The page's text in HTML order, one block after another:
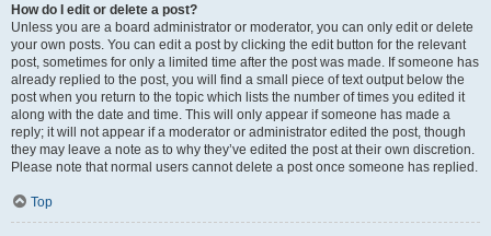
How do I edit or delete a post?
Unless you are a board administrator or moderator, you can only edit or delete
your own posts. You can edit a post by clicking the edit button for the relevant
post, sometimes for only a limited time after the post was made. If someone has
already replied to the post, you will find a small piece of text output below the
post when you return to the topic which lists the number of times you edited it
along with the date and time. This will only appear if someone has made a
reply; it will not appear if a moderator or administrator edited the post, though
they may leave a note as to why they’ve edited the post at their own discretion.
Please note that normal users cannot delete a post once someone has replied.
Top